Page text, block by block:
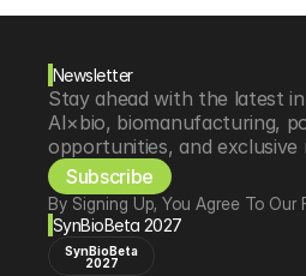
Newsletter
Stay ahead with the latest
AI×bio, biomanufacturing,
opportunities, and
Subscribe
By Signing Up, You Agree To Our
SynBioBeta 2027
SynBioBeta
2027